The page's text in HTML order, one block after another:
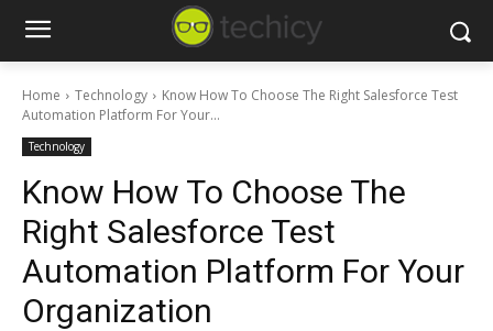
Home Technology
Know How To Choose The Right Salesforce Test
Automation Platform For Your...
Technology
Know How To Choose The
Right Salesforce Test
Automation Platform For Your
Organization